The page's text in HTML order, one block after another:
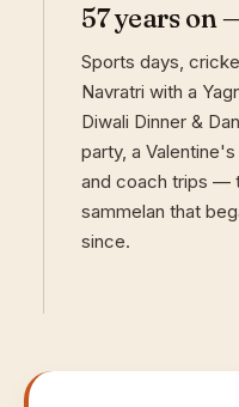
57 years on
Sports days,
Navratri with a
Diwali Dinner &
party, a
and coach trips —
sammelan that
since.